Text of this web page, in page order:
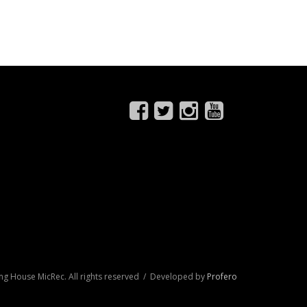
House MicRec. All rights reserved / Developed by Profero